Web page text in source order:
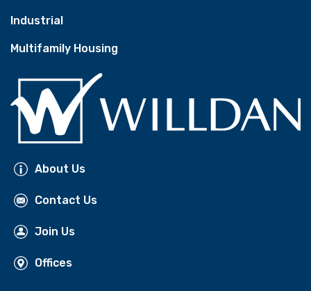
Industrial
Multifamily Housing
About Us
Contact Us
Join Us
Offices